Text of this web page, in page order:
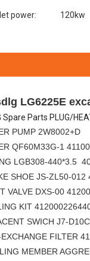
power: 120kw
LG6225E
Spare Parts PLUG/
PUMP
QF60M33G-1
LGB308-
SHOE JS-
VALVE DXS-00
KIT
EXCHANGE FILTER